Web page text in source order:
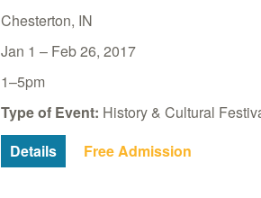
Chesterton, IN
Jan 1 – Feb 26, 2017
1–5pm
Type of Event: History & Cultural
Details
Free Admission